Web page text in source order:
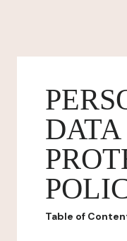
DATA
Table of